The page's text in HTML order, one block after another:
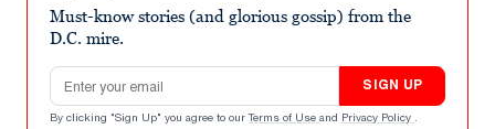
minutes,
seconds
Must-know stories (and glorious gossip) from the
D.C. mire.
Email address
SIGN UP
By clicking "Sign Up" you agree to our Terms of Use and Privacy Policy .